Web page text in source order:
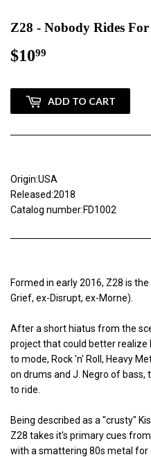
Z28 - Nobody Rides
$1099
ADD TO CART
Origin:USA
Released:2018
Catalog number:FD1002
Formed in early 2016, Z28 is
Grief, ex-Disrupt, ex-Morne).
After a short hiatus from the
project that could better realize
to mode, Rock 'n' Roll, Heavy
on drums and J. Negro of bass,
to ride.
Being described as a "crusty"
Z28 takes it's primary cues
with a smattering 80s metal for